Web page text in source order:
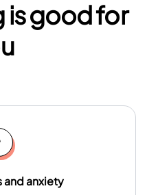
is good for
and anxiety